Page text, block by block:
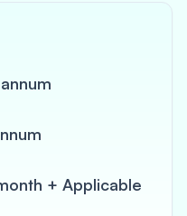
+ Applicable